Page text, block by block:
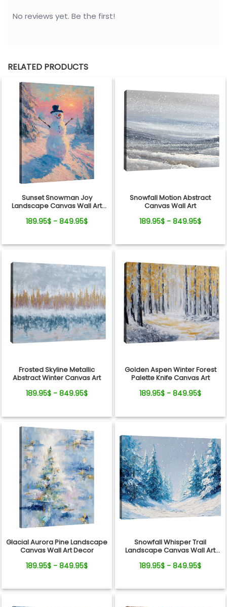
No reviews yet. Be the first!
RELATED PRODUCTS
Sunset Snowman Joy
Landscape Canvas Wall Art
189.95$ - 849.95$
Snowfall Motion Abstract
Canvas Wall Art
189.95$ - 849.95$
Frosted Skyline Metallic
Abstract Winter Canvas Art
189.95$ - 849.95$
Golden Aspen Winter Forest
Palette Knife Canvas Art
189.95$ - 849.95$
Glacial Aurora Pine Landscape
Canvas Wall Art Decor
189.95$ - 849.95$
Snowfall Whisper Trail
Landscape Canvas Wall Art
189.95$ - 849.95$